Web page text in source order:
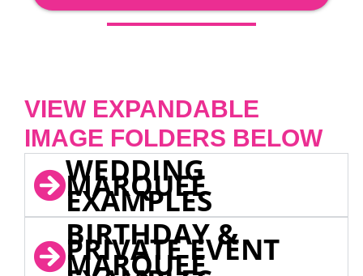
VIEW EXPANDABLE
IMAGE FOLDERS BELOW
WEDDING
MARQUEE
EXAMPLES
BIRTHDAY &
PRIVATE EVENT
MARQUEE